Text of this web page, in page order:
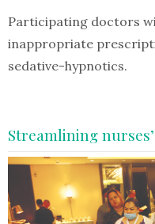
Participating doctors
inappropriate
sedative-hypnotics.
Streamlining